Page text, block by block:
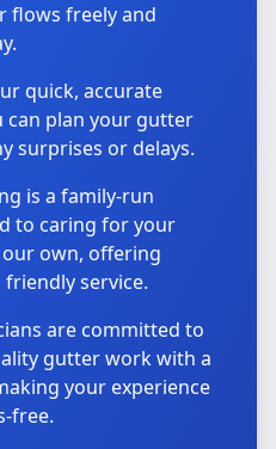
flows freely and
quick, accurate
plan your gutter
surprises or delays.
is a family-run
to caring for your
own, offering
service.
are committed to
gutter work with a
your experience
free.